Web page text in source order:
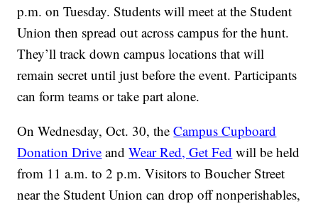
p.m. on Tuesday. Students will meet at the Student
Union then spread out across campus for the hunt.
They’ll track down campus locations that will
remain secret until just before the event. Participants
can form teams or take part alone.
On Wednesday, Oct. 30, theCampus Cupboard
Donation Drive andWear Red, Get Fed will be held
from 11 a.m. to 2 p.m. Visitors to Boucher Street
near the Student Union can drop off nonperishables,